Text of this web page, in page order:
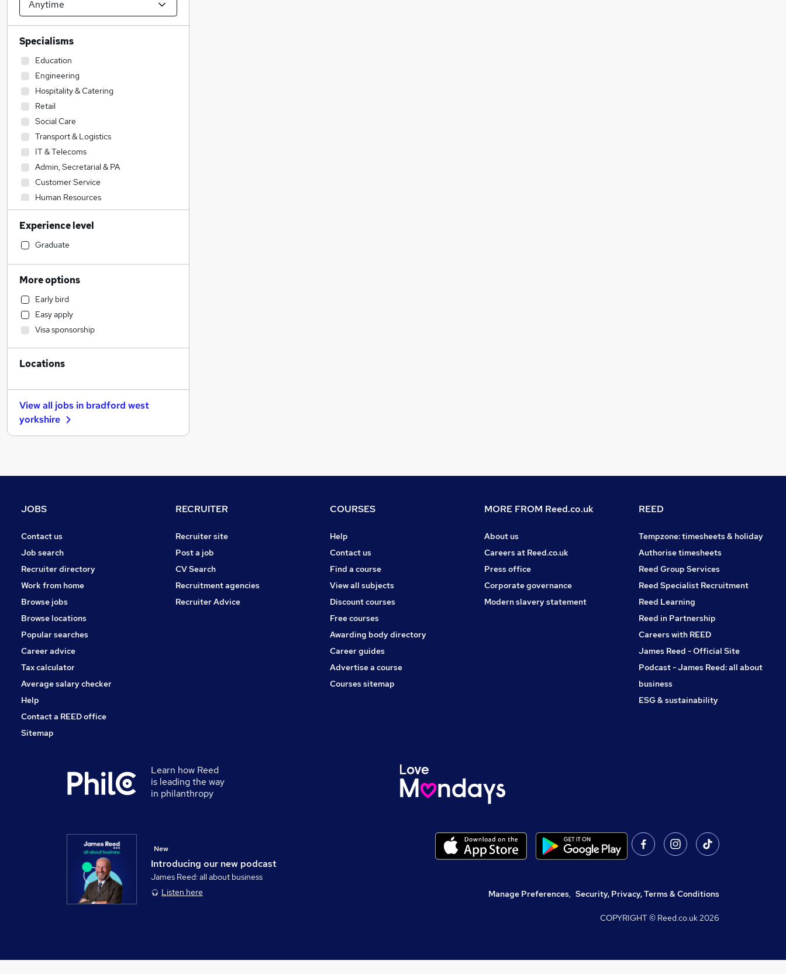
Specialisms
Education
Engineering
Hospitality & Catering
Retail
Social Care
Transport & Logistics
IT & Telecoms
Admin, Secretarial & PA
Customer Service
Human Resources
Construction & Property
Accountancy
Accountancy (Qualified)
Estate Agency
Manufacturing
Motoring & Automotive
Financial Services
Health & Medicine
Marketing & PR
Legal
Strategy & Consultancy
FMCG
Security & Safety
Scientific
Apprenticeships
Experience level
Graduate
More options
Early bird
Easy apply
Visa sponsorship
Locations
View all jobs in bradford west
yorkshire
JOBS
Contact us
Job search
Recruiter directory
Work from home
Browse jobs
Browse locations
Popular searches
Career advice
Tax calculator
Average salary checker
Help
Contact a REED office
Sitemap
RECRUITER
Recruiter site
Post a job
CV Search
Recruitment agencies
Recruiter Advice
COURSES
Help
Contact us
Find a course
View all subjects
Discount courses
Free courses
Awarding body directory
Career guides
Advertise a course
Courses sitemap
MORE FROM Reed.co.uk
About us
Careers at Reed.co.uk
Press office
Corporate governance
Modern slavery statement
REED
Tempzone: timesheets & holiday
Authorise timesheets
Reed Group Services
Reed Specialist Recruitment
Reed Learning
Reed in Partnership
Careers with REED
James Reed - Official Site
Podcast - James Reed: all about
business
ESG & sustainability
Learn how Reed
is leading the way
in philanthropy
Introducing our new podcast
New
James Reed: all about business
Listen here
Manage Preferences, Security, Privacy, Terms & Conditions
COPYRIGHT © Reed.co.uk2026